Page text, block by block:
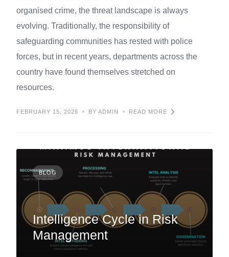
organised crime, the threat landscape is always
evolving. Traditionally, the responsibility of
safeguarding communities has rested with police
forces, but in recent years, departments across the
country have found themselves stretched on
resources.
FEBRUARY 15, 2026 BY ADMIN READ MORE
BLOG
Intelligence Cycle in Risk
Management